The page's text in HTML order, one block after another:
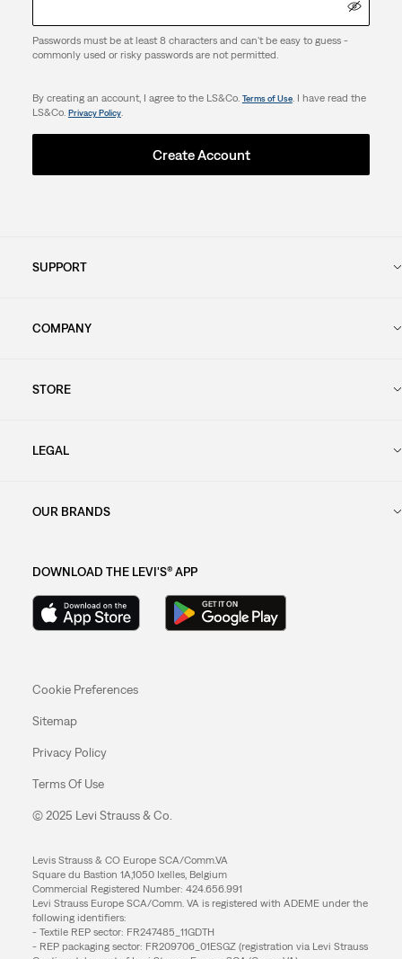
Passwords must be at least 8 characters and can't be easy to guess -
commonly used or risky passwords are not permitted.
By creating an account, I agree to the LS&Co. Terms of Use. I have read the
LS&Co. Privacy Policy.
Create Account
SUPPORT
COMPANY
STORE
LEGAL
OUR BRANDS
DOWNLOAD THE LEVI'S® APP
Cookie Preferences
Sitemap
Privacy Policy
Terms Of Use
© 2025 Levi Strauss & Co.
Levis Strauss & CO Europe SCA/Comm.VA
Square du Bastion 1A,1050 Ixelles, Belgium
Commercial Registered Number: 424.656.991
Levi Strauss Europe SCA/Comm. VA is registered with ADEME under the
following identifiers:
- Textile REP sector: FR247485_11GDTH
- REP packaging sector: FR209706_01ESGZ (registration via Levi Strauss